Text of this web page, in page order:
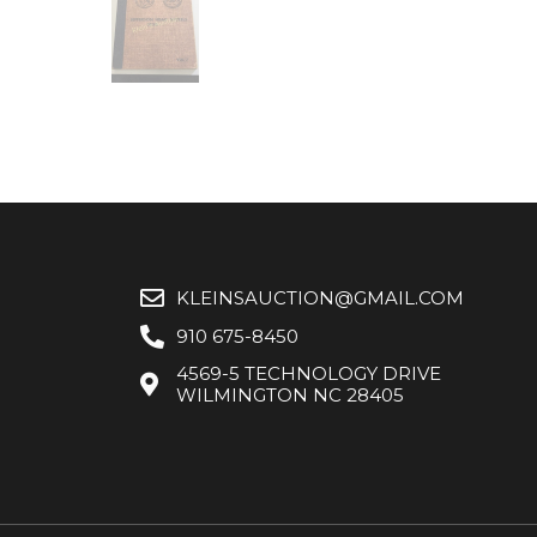
KLEINSAUCTION@GMAIL.COM
910 675-8450
4569-5 TECHNOLOGY DRIVE
WILMINGTON NC 28405